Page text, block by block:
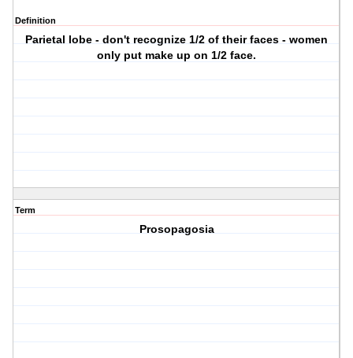
Definition
Parietal lobe - don't recognize 1/2 of their faces - women
only put make up on 1/2 face.
Term
Prosopagosia